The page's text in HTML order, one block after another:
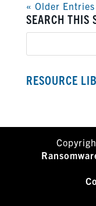
« Older Entries
SEARCH THIS
RESOURCE